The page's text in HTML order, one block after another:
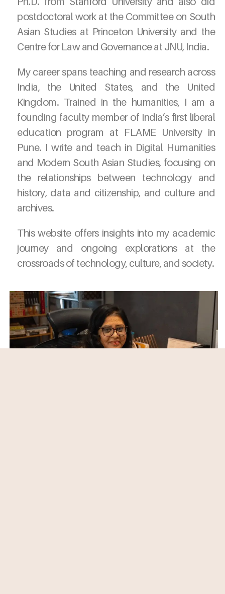
postdoctoral work at the Committee on South
Asian Studies at Princeton University and the
Centre for Law and Governance at JNU, India.
My career spans teaching and research across
India, the United States, and the United
Kingdom. Trained in the humanities, I am a
founding faculty member of India’s first liberal
education program at FLAME University in
Pune. I write and teach in Digital Humanities
and Modern South Asian Studies, focusing on
the relationships between technology and
history, data and citizenship, and culture and
archives.
This website offers insights into my academic
journey and ongoing explorations at the
crossroads of technology, culture, and society.